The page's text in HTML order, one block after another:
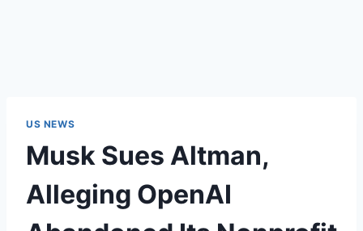
US NEWS
Musk Sues Altman,
Alleging OpenAI